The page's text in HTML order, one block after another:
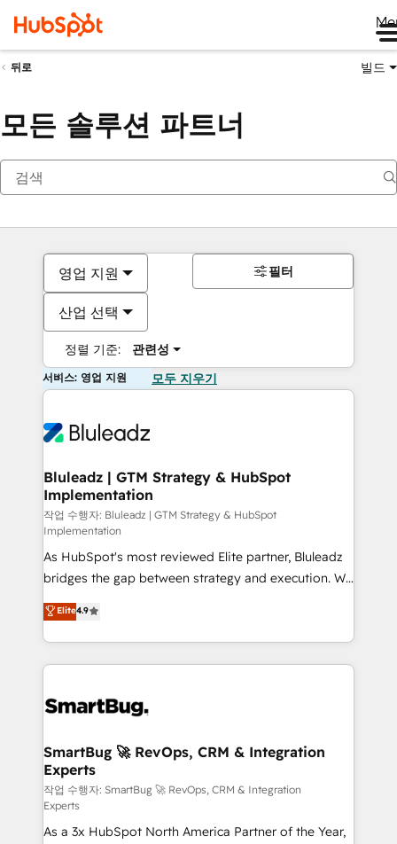
뒤로 빌드
모든 솔루션 파트너
영업 지원
산업 선택
정렬 기준: 관련성
필터
서비스: 영업 지원 모두 지우기
Bluleadz | GTM Strategy & HubSpot
Implementation
작업 수행자: Bluleadz | GTM Strategy & HubSpot
Implementation
As HubSpot's most reviewed Elite partner, Bluleadz
bridges the gap between strategy and execution. We
don't just "set up tools" — we install the GTM
Operating System (GTM OS) to align your leadership
and engineer a portal that drives predictable
revenue velocity. 🚀 GTM Strategy & Alignment
stalling growth. Fix your ICP, Math, and Story to stop
Scalable Architecture: Zero-technical-debt setup
across all Hubs, validated by our 7 HubSpot
Accreditations. AI-Powered RevOps: Breeze AI,
custom AI agents, and high-integrity migrations for
total reporting clarity. Security & Compliance: SOC 2
Elite4.9
SmartBug 🚀 RevOps, CRM & Integration
Experts
작업 수행자: SmartBug 🚀 RevOps, CRM & Integration
Experts
As a 3x HubSpot North America Partner of the Year,